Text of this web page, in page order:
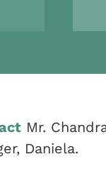
Mr.
Daniela.